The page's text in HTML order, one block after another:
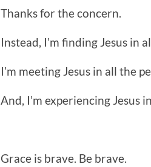
Thanks for the concern.
Instead, I’m finding Jesus in
I’m meeting Jesus in all the
And, I’m experiencing Jesus
Grace is brave. Be brave.